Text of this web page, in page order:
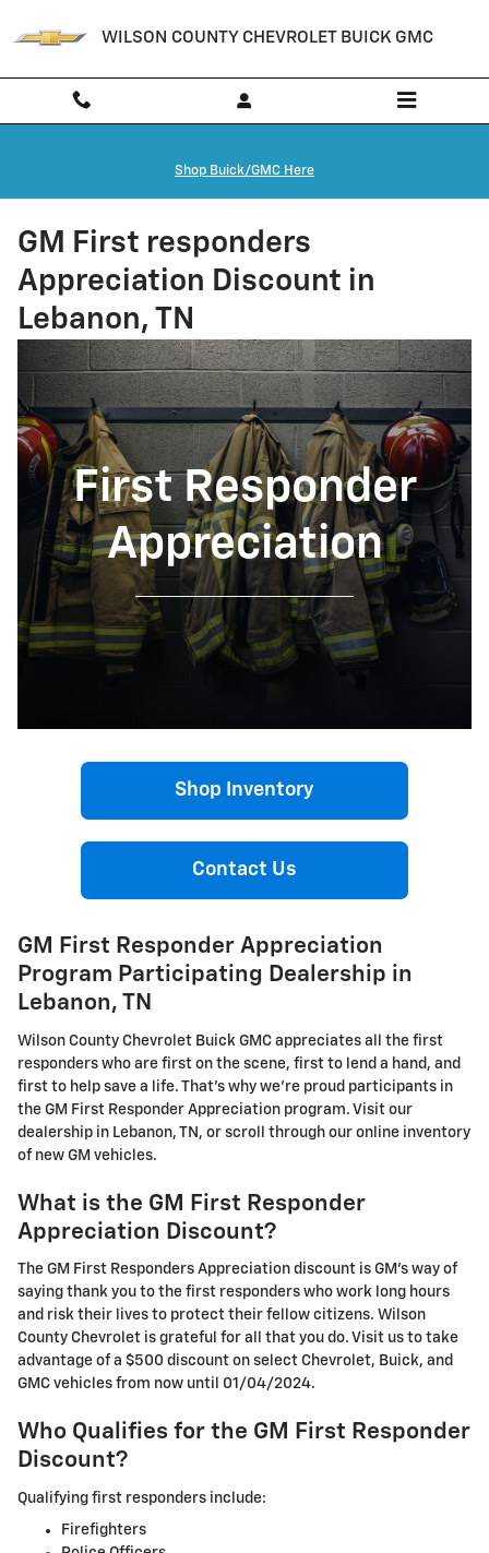
WILSON COUNTY CHEVROLET BUICK GMC
Shop Buick/GMC Here
GM First responders
Appreciation Discount in
Lebanon, TN
First Responder
Appreciation
Shop Inventory
Contact Us
GM First Responder Appreciation
Program Participating Dealership in
Lebanon, TN
Wilson County Chevrolet Buick GMC appreciates all the first
responders who are first on the scene, first to lend a hand, and
first to help save a life. That's why we're proud participants in
the GM First Responder Appreciation program. Visit our
dealership in Lebanon, TN, or scroll through our online inventory
of new GM vehicles.
What is the GM First Responder
Appreciation Discount?
The GM First Responders Appreciation discount is GM's way of
saying thank you to the first responders who work long hours
and risk their lives to protect their fellow citizens. Wilson
County Chevrolet is grateful for all that you do. Visit us to take
advantage of a $500 discount on select Chevrolet, Buick, and
GMC vehicles from now until 01/04/2024.
Who Qualifies for the GM First Responder
Discount?
Qualifying first responders include:
Firefighters